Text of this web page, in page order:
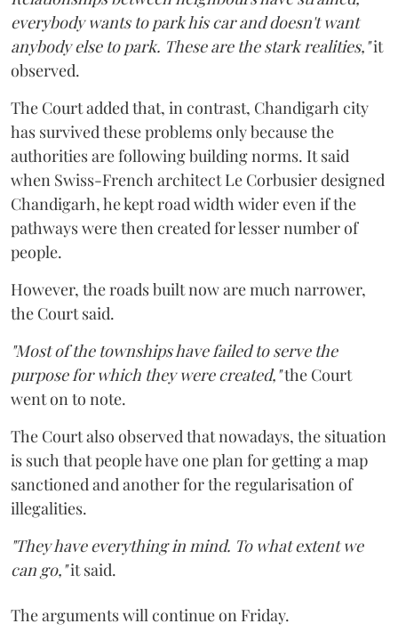
everybody wants to park his car and doesn't want
anybody else to park. These are the stark realities,"it
observed.
The Court added that, in contrast, Chandigarh city
has survived these problems only because the
authorities are following building norms. It said
when Swiss-French architect Le Corbusier designed
Chandigarh, he kept road width wider even if the
pathways were then created for lesser number of
people.
However, the roads built now are much narrower,
the Court said.
"Most of the townships have failed to serve the
purpose for which they were created,"the Court
went on to note.
The Court also observed that nowadays, the situation
is such that people have one plan for getting a map
sanctioned and another for the regularisation of
illegalities.
"They have everything in mind. To what extent we
can go,"it said.
The arguments will continue on Friday.